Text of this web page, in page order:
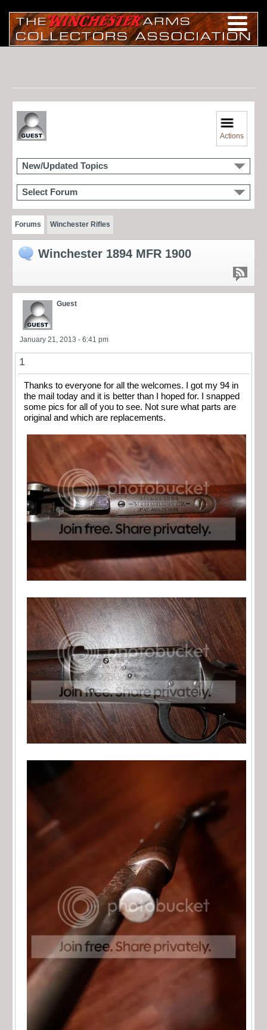
Actions
New/Updated Topics
Select Forum
Forums Winchester Rifles
Winchester 1894 MFR 1900
Guest
January 21, 2013 - 6:41 pm
1
Thanks to everyone for all the welcomes. I got my 94 in
the mail today and it is better than I hoped for. I snapped
some pics for all of you to see. Not sure what parts are
original and which are replacements.